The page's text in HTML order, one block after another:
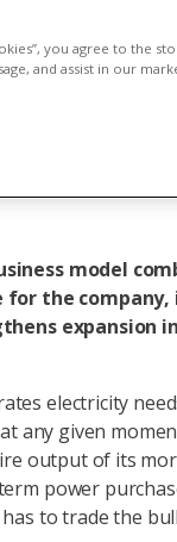
model
the
expansion
electricity
any given
output of its
power
has to trade the
you agree to the
and assist in our